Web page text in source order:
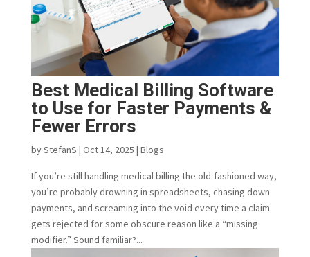
Best Medical Billing Software
to Use for Faster Payments &
Fewer Errors
byStefanS | Oct 14, 2025 | Blogs
If you’re still handling medical billing the old-fashioned way,
you’re probably drowning in spreadsheets, chasing down
payments, and screaming into the void every time a claim
gets rejected for some obscure reason like a “missing
modifier.” Sound familiar?...